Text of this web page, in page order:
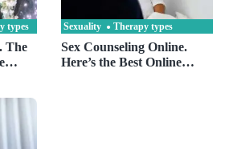
The
types
Sex Counseling Online.
Here’s the Best Online
Sexuality Therapy types